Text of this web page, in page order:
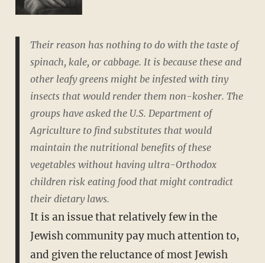
Their reason has nothing to do with the taste of
spinach, kale, or cabbage. It is because these and
other leafy greens might be infested with tiny
insects that would render them non-kosher. The
groups have asked the U.S. Department of
Agriculture to find substitutes that would
maintain the nutritional benefits of these
vegetables without having ultra-Orthodox
children risk eating food that might contradict
their dietary laws.
It is an issue that relatively few in the
Jewish community pay much attention to,
and given the reluctance of most Jewish